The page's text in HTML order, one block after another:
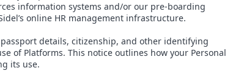
information systems and/or our pre-boarding
online HR management infrastructure.
details, citizenship, and other identifying
of Platforms. This notice outlines how your Personal
its use.